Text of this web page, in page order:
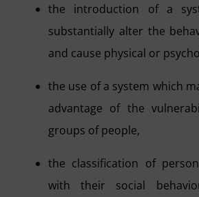
the introduction of a
substantially alter the
and cause physical or
the use of a system which
advantage of the
groups of people,
the classification of
with their social